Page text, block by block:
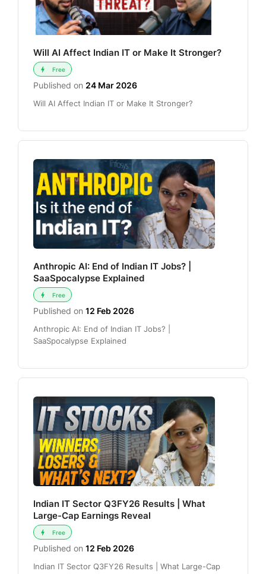
Will AI Affect Indian IT or Make It Stronger?
Free
Published on 24 Mar 2026
Will AI Affect Indian IT or Make It Stronger?
Anthropic AI: End of Indian IT Jobs? |
SaaSpocalypse Explained
Free
Published on 12 Feb 2026
Anthropic AI: End of Indian IT Jobs? |
SaaSpocalypse Explained
Indian IT Sector Q3FY26 Results | What
Large-Cap Earnings Reveal
Free
Published on 12 Feb 2026
Indian IT Sector Q3FY26 Results | What Large-Cap